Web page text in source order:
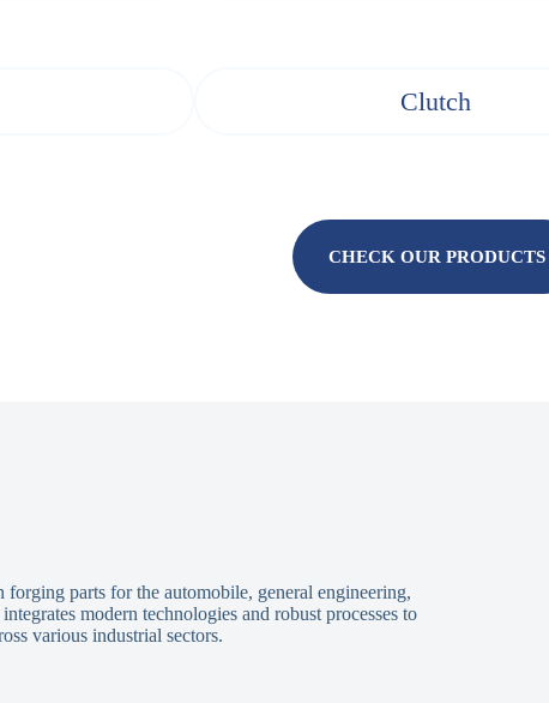
Clutch
CHECK OUR PRODUCTS
parts for the automobile, general engineering,
modern technologies and robust processes to
various industrial sectors.